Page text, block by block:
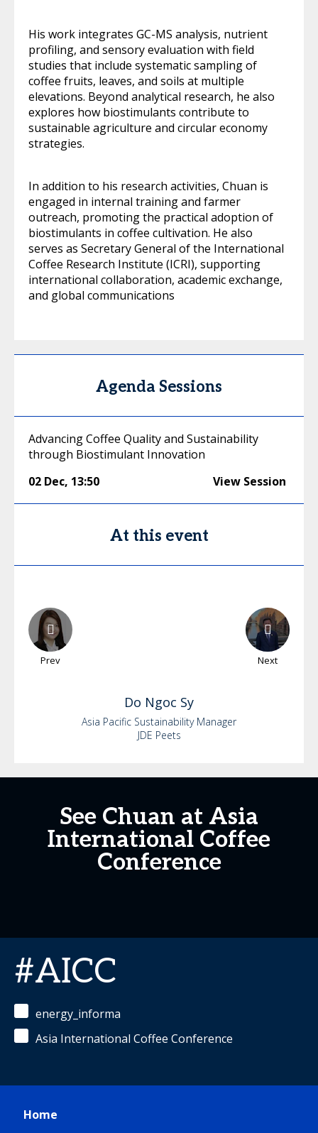
His work integrates GC-MS analysis, nutrient
profiling, and sensory evaluation with field
studies that include systematic sampling of
coffee fruits, leaves, and soils at multiple
elevations. Beyond analytical research, he also
explores how biostimulants contribute to
sustainable agriculture and circular economy
strategies.
In addition to his research activities, Chuan is
engaged in internal training and farmer
outreach, promoting the practical adoption of
biostimulants in coffee cultivation. He also
serves as Secretary General of the International
Coffee Research Institute (ICRI), supporting
international collaboration, academic exchange,
and global communications
Agenda Sessions
Advancing Coffee Quality and Sustainability
through Biostimulant Innovation
02 Dec, 13:50 View Session
At this event
Prev Next
Do Ngoc Sy
Asia Pacific Sustainability Manager
JDE Peets
See Chuan at Asia
International Coffee
Conference
#AICC
energy_informa
Asia International Coffee Conference
Home